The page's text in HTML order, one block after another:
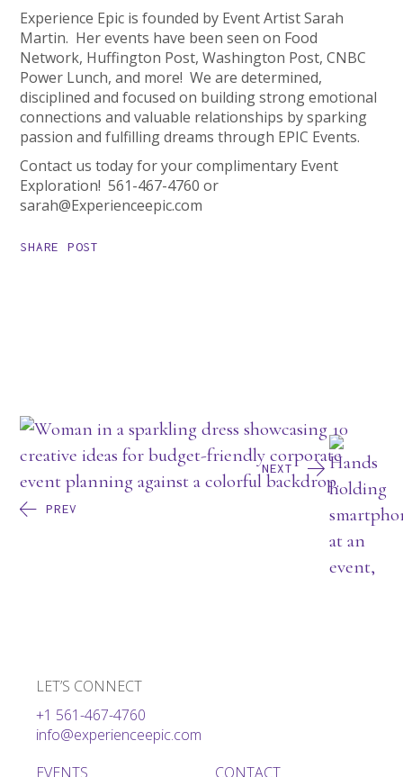
Experience Epic is founded by Event Artist Sarah
Martin. Her events have been seen on Food
Network, Huffington Post, Washington Post, CNBC
Power Lunch, and more! We are determined,
disciplined and focused on building strong emotional
connections and valuable relationships by sparking
passion and fulfilling dreams through EPIC Events.
Contact us today for your complimentary Event
Exploration! 561-467-4760 or
sarah@Experienceepic.com
SHARE POST
PREV
NEXT
LET’S CONNECT
+1 561-467-4760
info@experienceepic.com
EVENTS
CONTACT